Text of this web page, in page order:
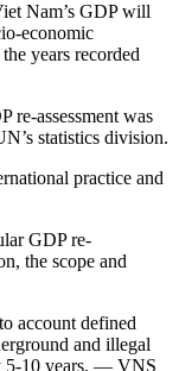
Nam’s GDP will
economic
years recorded
re-assessment was
statistics division.
practice and
GDP re-
the scope and
account defined
and illegal
5-10 years. — VNS